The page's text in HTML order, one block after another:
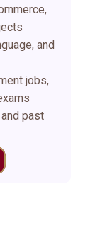
and
jobs,
past